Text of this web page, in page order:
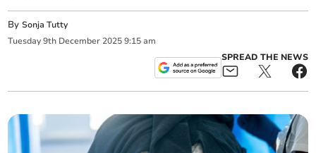
BySonja Tutty
Tuesday 9th December 2025 9:15 am
SPREAD THE NEWS